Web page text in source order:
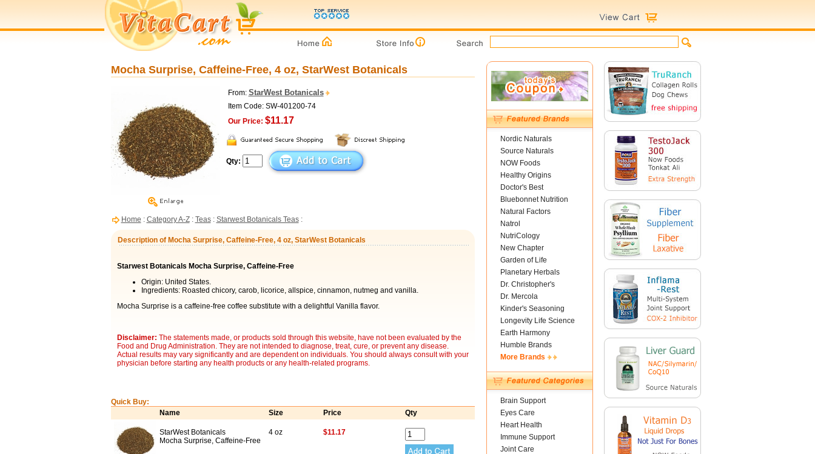
Mocha Surprise, Caffeine-Free, 4 oz, StarWest Botanicals
From: StarWest Botanicals
Item Code: SW-401200-74
Our Price: $11.17
Qty:
Home : Category A-Z: Teas: Starwest Botanicals Teas:
Description of Mocha Surprise, Caffeine-Free, 4 oz, StarWest Botanicals
Starwest Botanicals Mocha Surprise, Caffeine-Free
Origin: United States.
Ingredients: Roasted chicory, carob, licorice, allspice, cinnamon, nutmeg and vanilla.
Mocha Surprise is a caffeine-free coffee substitute with a delightful Vanilla flavor.
Disclaimer: The statements made, or products sold through this website, have not been evaluated by the
Food and Drug Administration. They are not intended to diagnose, treat, cure, or prevent any disease.
Actual results may vary significantly and are dependent on individuals. You should always consult with your
physician before starting any health products or any health-related programs.
Quick Buy:
Name
Size Price Qty
StarWest Botanicals
Mocha Surprise, Caffeine-Free
4 oz $11.17
Nordic Naturals
Source Naturals
NOW Foods
Healthy Origins
Doctor's Best
Bluebonnet Nutrition
Natural Factors
Natrol
NutriCology
New Chapter
Garden of Life
Planetary Herbals
Dr. Christopher's
Dr. Mercola
Kinder's Seasoning
Longevity Life Science
Earth Harmony
Humble Brands
More Brands
Brain Support
Eyes Care
Heart Health
Immune Support
Joint Care